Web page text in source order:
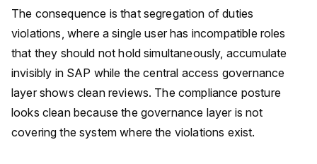
The consequence is that segregation of duties
violations, where a single user has incompatible roles
that they should not hold simultaneously, accumulate
invisibly in SAP while the central access governance
layer shows clean reviews. The compliance posture
looks clean because the governance layer is not
covering the system where the violations exist.